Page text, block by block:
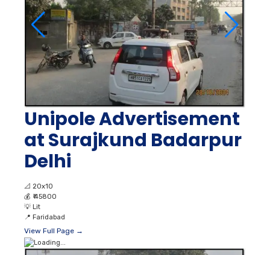
Unipole Advertisement
at Surajkund Badarpur
Delhi
📐 20x10
💰 ₹ 45800
💡 Lit
📍 Faridabad
View Full Page →